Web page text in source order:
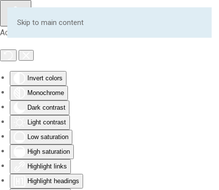
Accessibility Tools
Invert colors
Monochrome
Dark contrast
Light contrast
Low saturation
High saturation
Highlight links
Highlight headings
Skip to main content